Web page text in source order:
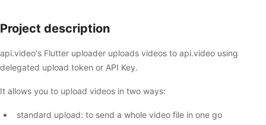
Project description
api.video's Flutter uploader uploads videos to api.video using
delegated upload token or API Key.
It allows you to upload videos in two ways:
standard upload: to send a whole video file in one go